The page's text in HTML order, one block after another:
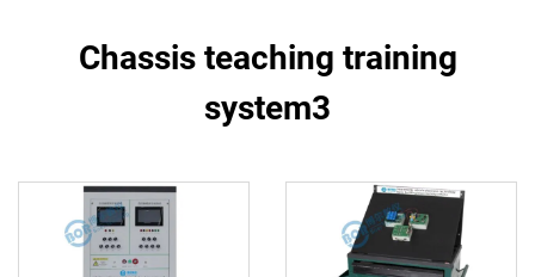
Chassis teaching training
system3